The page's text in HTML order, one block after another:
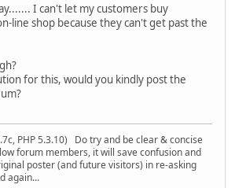
I can't let my customers buy
line shop because they can't get past the
for this, would you kindly post the
PHP 5.3.10) Do try and be clear & concise
forum members, it will save confusion and
poster (and future visitors) in re-asking
again...